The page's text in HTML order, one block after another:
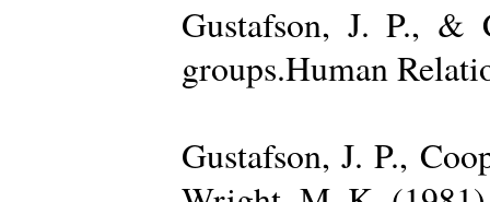
Gustafson, J. P., &
groups.Human
Gustafson, J. P.,